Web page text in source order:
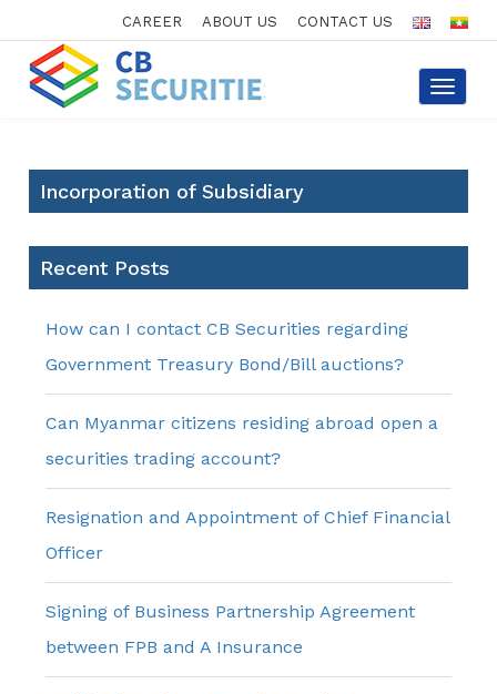
CAREER ABOUT US CONTACT US
Toggle
Incorporation of Subsidiary
Recent Posts
How can I contact CB Securities regarding
Government Treasury Bond/Bill auctions?
Can Myanmar citizens residing abroad open a
securities trading account?
Resignation and Appointment of Chief Financial
Officer
Signing of Business Partnership Agreement
between FPB and A Insurance